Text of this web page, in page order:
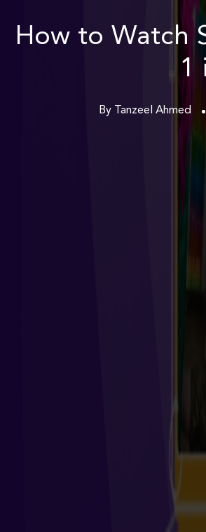
How to Watch
1
By Tanzeel Ahmed